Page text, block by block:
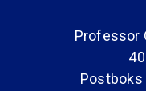
Professor
Postboks